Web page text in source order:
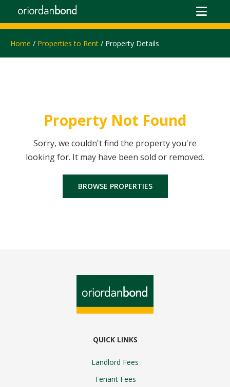
Home / Properties to Rent / Property Details
Property Not Found
Sorry, we couldn't find the property you're
looking for. It may have been sold or removed.
BROWSE PROPERTIES
QUICK LINKS
Landlord Fees
Tenant Fees